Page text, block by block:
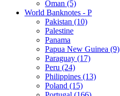
Oman (5)
World Banknotes - P
Pakistan (10)
Palestine
Panama
Papua New Guinea (9)
Paraguay (17)
Peru (24)
Philippines (13)
Poland (15)